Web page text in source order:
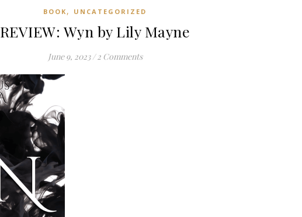
BOOK , UNCATEGORIZED
REVIEW: Wyn by Lily Mayne
June 9, 2023 / 2 Comments